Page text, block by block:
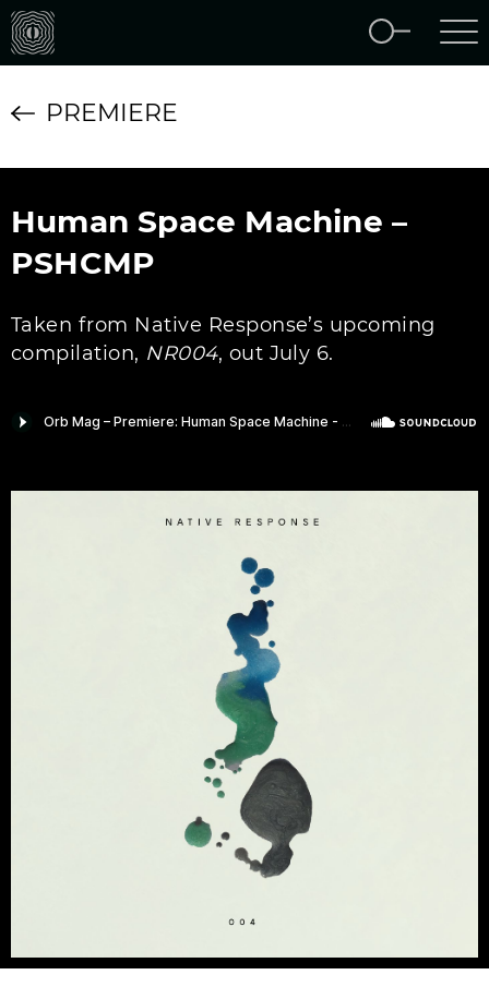
PREMIERE
Human Space Machine –
PSHCMP
Taken from Native Response’s upcoming
compilation, NR004, out July 6.